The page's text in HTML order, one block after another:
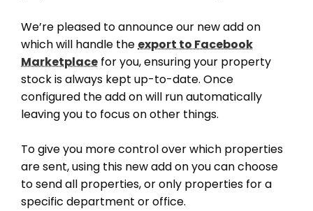
We’re pleased to announce our new add on
which will handle the export to Facebook
Marketplace for you, ensuring your property
stock is always kept up-to-date. Once
configured the add on will run automatically
leaving you to focus on other things.
To give you more control over which properties
are sent, using this new add on you can choose
to send all properties, or only properties for a
specific department or office.